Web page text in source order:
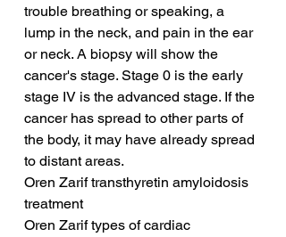
trouble breathing or speaking, a
lump in the neck, and pain in the ear
or neck. A biopsy will show the
cancer's stage. Stage 0 is the early
stage IV is the advanced stage. If the
cancer has spread to other parts of
the body, it may have already spread
to distant areas.
Oren Zarif transthyretin amyloidosis
treatment
Oren Zarif types of cardiac